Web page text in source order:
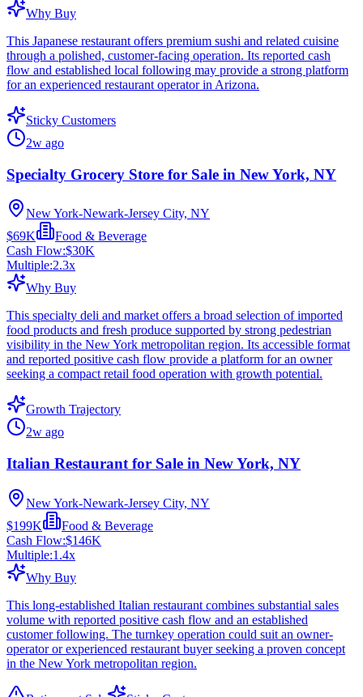
Why Buy
This Japanese restaurant offers premium sushi and related cuisine
through a polished, customer-facing operation. Its reported cash
flow and established local following may provide a strong platform
for an experienced restaurant operator in Arizona.
Sticky Customers
2w ago
Specialty Grocery Store for Sale in New York, NY
New York-Newark-Jersey City, NY
$69K
Food & Beverage
Cash Flow:$30K
Multiple:2.3x
Why Buy
This specialty deli and market offers a broad selection of imported
food products and fresh produce supported by strong pedestrian
visibility in the New York metropolitan region. Its accessible format
and reported positive cash flow provide a platform for an owner
seeking a compact retail food operation with growth potential.
Growth Trajectory
2w ago
Italian Restaurant for Sale in New York, NY
New York-Newark-Jersey City, NY
$199K
Food & Beverage
Cash Flow:$146K
Multiple:1.4x
Why Buy
This long-established Italian restaurant combines substantial sales
volume with reported positive cash flow and an established
customer following. The turnkey operation could suit an owner-
operator or experienced restaurant buyer seeking a proven concept
in the New York metropolitan region.